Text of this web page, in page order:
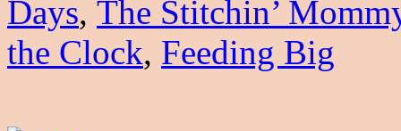
Days, The Stitchin’
the Clock, Feeding Big